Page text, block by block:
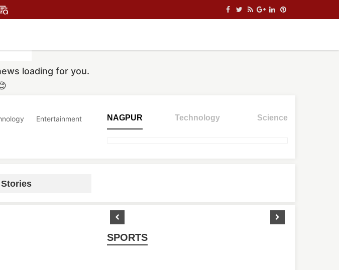
loading for you.
Entertainment NAGPUR Technology Science
SPORTS